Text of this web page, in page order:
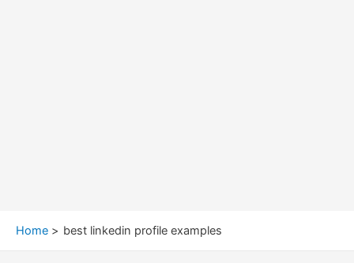
Home best linkedin profile examples